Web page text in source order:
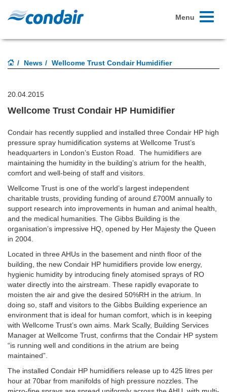
Toggle
Menu
News Wellcome Trust Condair Humidifier
20.04.2015
Wellcome Trust Condair HP Humidifier
Condair has recently supplied and installed three Condair HP high
pressure spray humidification systems at Wellcome Trust’s
headquarters in London’s Euston Road. The humidifiers are
maintaining the humidity in the building’s atrium for the health,
comfort and well-being of staff and visitors.
Wellcome Trust is one of the world’s largest independent
charitable trusts, providing funding of around £700M annually to
support research into improvements in human and animal health,
and the medical humanities. The Gibbs Building is the
organisation’s impressive HQ, opened by Her Majesty the Queen
in 2004.
Located in three AHUs in the basement and ninth floor of the
building, the new Condair HP humidifiers provide low energy,
hygienic humidity by introducing finely atomised sprays of RO
water directly into the airstream. These rapidly evaporate to
moisten the air and give the desired 50%RH in the atrium. In
doing so, staff and visitors to the Gibbs Building experience an
environment that is ideal for human comfort, which is in keeping
with Wellcome Trust’s own aims. Mark Scally, Building Services
Manager at Wellcome Trust, confirms that the Condair HP system
“is running well and conditions in the atrium are being
maintained”.
The installed Condair HP humidifiers release up to 425 litres per
hour at 70bar from manifolds of high pressure nozzles. The